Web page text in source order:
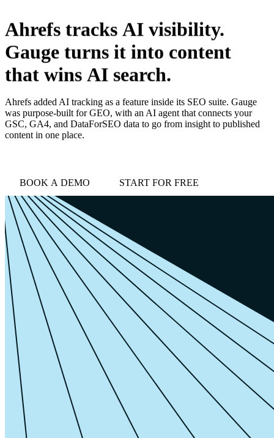
Ahrefs tracks AI visibility.
Gauge turns it into content
that wins AI search.
Ahrefs added AI tracking as a feature inside its SEO suite. Gauge
was purpose-built for GEO, with an AI agent that connects your
GSC, GA4, and DataForSEO data to go from insight to published
content in one place.
BOOK A DEMO START FOR FREE